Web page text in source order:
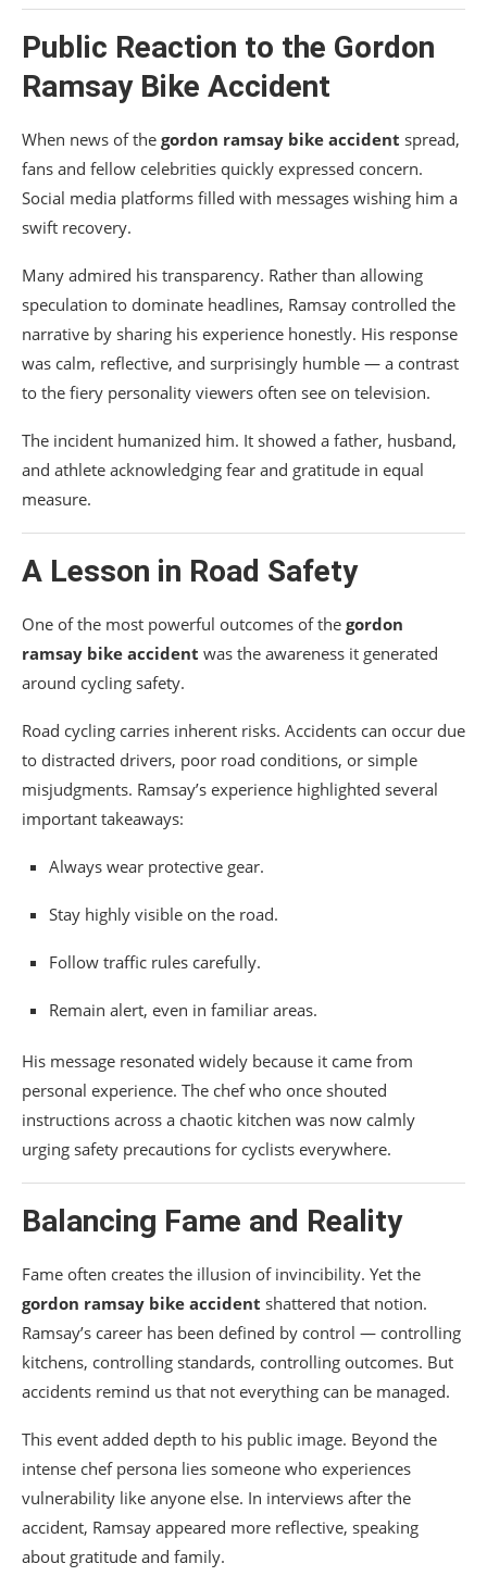
Public Reaction to the Gordon
Ramsay Bike Accident
When news of the gordon ramsay bike accident spread,
fans and fellow celebrities quickly expressed concern.
Social media platforms filled with messages wishing him a
swift recovery.
Many admired his transparency. Rather than allowing
speculation to dominate headlines, Ramsay controlled the
narrative by sharing his experience honestly. His response
was calm, reflective, and surprisingly humble — a contrast
to the fiery personality viewers often see on television.
The incident humanized him. It showed a father, husband,
and athlete acknowledging fear and gratitude in equal
measure.
A Lesson in Road Safety
One of the most powerful outcomes of the gordon
ramsay bike accident was the awareness it generated
around cycling safety.
Road cycling carries inherent risks. Accidents can occur due
to distracted drivers, poor road conditions, or simple
misjudgments. Ramsay’s experience highlighted several
important takeaways:
Always wear protective gear.
Stay highly visible on the road.
Follow traffic rules carefully.
Remain alert, even in familiar areas.
His message resonated widely because it came from
personal experience. The chef who once shouted
instructions across a chaotic kitchen was now calmly
urging safety precautions for cyclists everywhere.
Balancing Fame and Reality
Fame often creates the illusion of invincibility. Yet the
gordon ramsay bike accident shattered that notion.
Ramsay’s career has been defined by control — controlling
kitchens, controlling standards, controlling outcomes. But
accidents remind us that not everything can be managed.
This event added depth to his public image. Beyond the
intense chef persona lies someone who experiences
vulnerability like anyone else. In interviews after the
accident, Ramsay appeared more reflective, speaking
about gratitude and family.